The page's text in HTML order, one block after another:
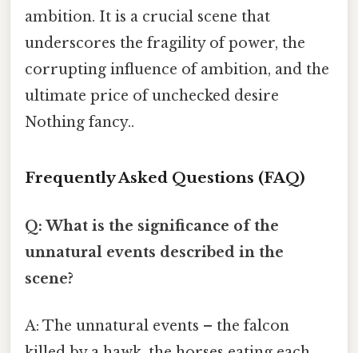
ambition. It is a crucial scene that
underscores the fragility of power, the
corrupting influence of ambition, and the
ultimate price of unchecked desire
Nothing fancy..
Frequently Asked Questions (FAQ)
Q: What is the significance of the
unnatural events described in the
scene?
A: The unnatural events – the falcon